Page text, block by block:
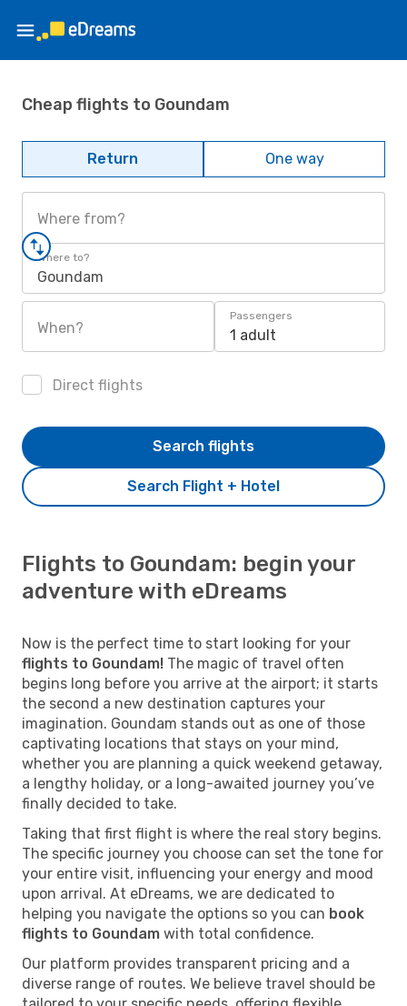
Cheap flights to Goundam
Return One way
Where from?
Where to?
Goundam
When?
Passengers
1 adult
Direct flights
Search Flight + Hotel
Search flights
Flights to Goundam: begin your
adventure with eDreams
Now is the perfect time to start looking for your
flights to Goundam! The magic of travel often
begins long before you arrive at the airport; it starts
the second a new destination captures your
imagination. Goundam stands out as one of those
captivating locations that stays on your mind,
whether you are planning a quick weekend getaway,
a lengthy holiday, or a long-awaited journey you’ve
finally decided to take.
Taking that first flight is where the real story begins.
The specific journey you choose can set the tone for
your entire visit, influencing your energy and mood
upon arrival. At eDreams, we are dedicated to
helping you navigate the options so you can book
flights to Goundam with total confidence.
Our platform provides transparent pricing and a
diverse range of routes. We believe travel should be